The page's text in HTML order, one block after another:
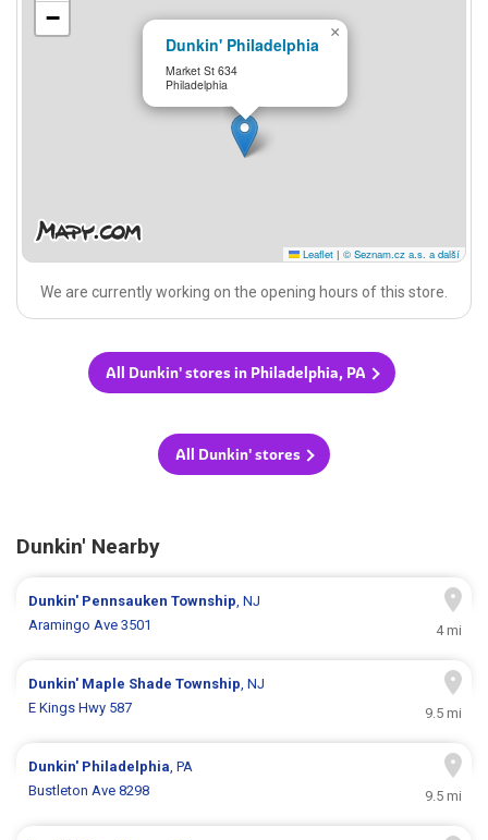
Dunkin' Philadelphia
Market St 634
Philadelphia
×
−
Leaflet | © Seznam.cz a.s. a další
We are currently working on the opening hours of this store.
All Dunkin' stores in Philadelphia, PA
All Dunkin' stores
Dunkin' Nearby
Dunkin' Pennsauken Township, NJ
Aramingo Ave 3501
4 mi
Dunkin' Maple Shade Township, NJ
E Kings Hwy 587
9.5 mi
Dunkin' Philadelphia, PA
Bustleton Ave 8298
9.5 mi